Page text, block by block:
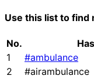
Use this list to find
No.
1
#ambulance
2
#airambulance